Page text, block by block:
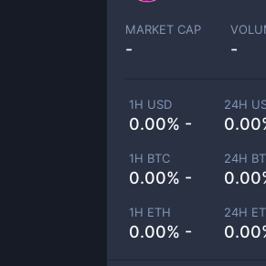
MARKET CAP
- -
1H USD
0.00% -
24H
1H BTC
0.00% -
24H
1H ETH
0.00% -
24H